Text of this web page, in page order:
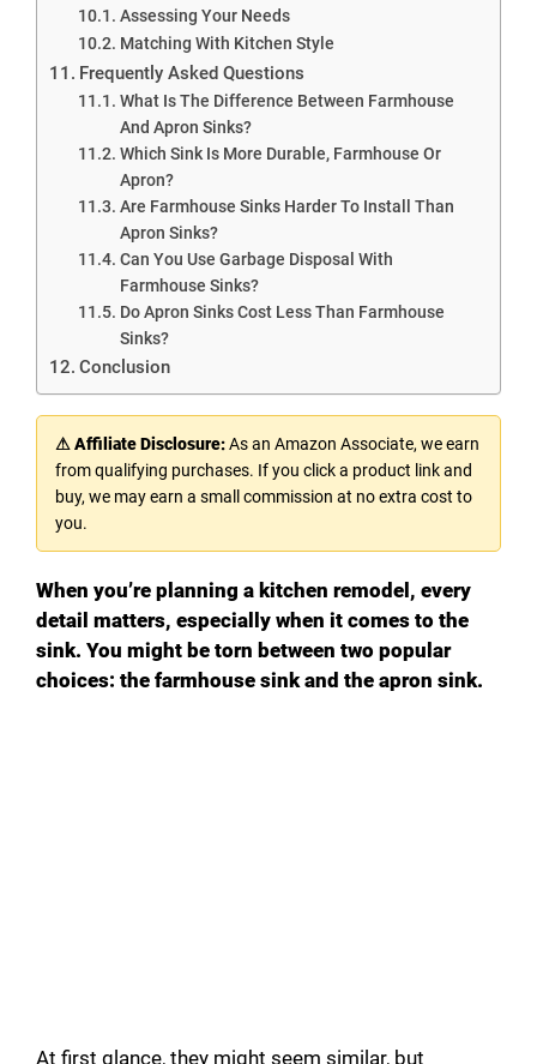
Assessing Your Needs
Matching With Kitchen Style
Frequently Asked Questions
What Is The Difference Between Farmhouse
And Apron Sinks?
Which Sink Is More Durable, Farmhouse Or
Apron?
Are Farmhouse Sinks Harder To Install Than
Apron Sinks?
Can You Use Garbage Disposal With
Farmhouse Sinks?
Do Apron Sinks Cost Less Than Farmhouse
Sinks?
Conclusion
⚠ Affiliate Disclosure:As an Amazon Associate, we earn
from qualifying purchases. If you click a product link and
buy, we may earn a small commission at no extra cost to
you.
When you’re planning a kitchen remodel, every
detail matters, especially when it comes to the
sink. You might be torn between two popular
choices: the farmhouse sink and the apron sink.
At first glance, they might seem similar, but